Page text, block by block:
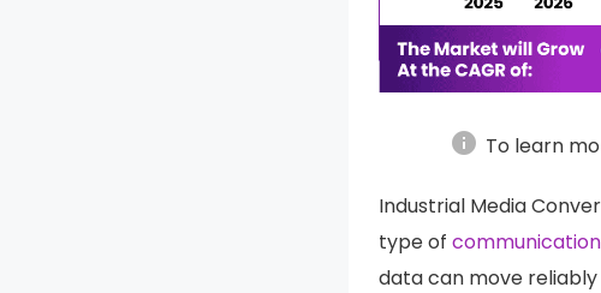
info To learn
Industrial Media
type of communication
data can move